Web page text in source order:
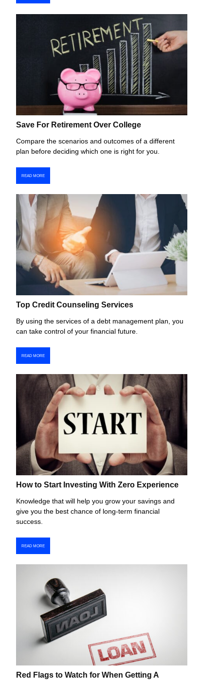
Save For Retirement Over College
Compare the scenarios and outcomes of a different
plan before deciding which one is right for you.
READ MORE
Top Credit Counseling Services
By using the services of a debt management plan, you
can take control of your financial future.
READ MORE
How to Start Investing With Zero Experience
Knowledge that will help you grow your savings and
give you the best chance of long-term financial
success.
READ MORE
Red Flags to Watch for When Getting A